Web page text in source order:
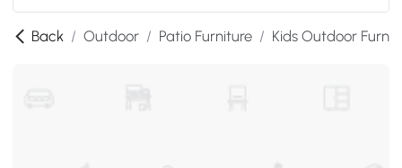
Back / Outdoor / Patio Furniture / Kids Outdoor